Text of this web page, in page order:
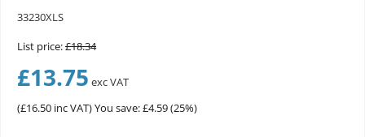
33230XLS
List price:£18.34
£13.75 exc VAT
(£16.50 inc VAT)You save: £4.59(25%)